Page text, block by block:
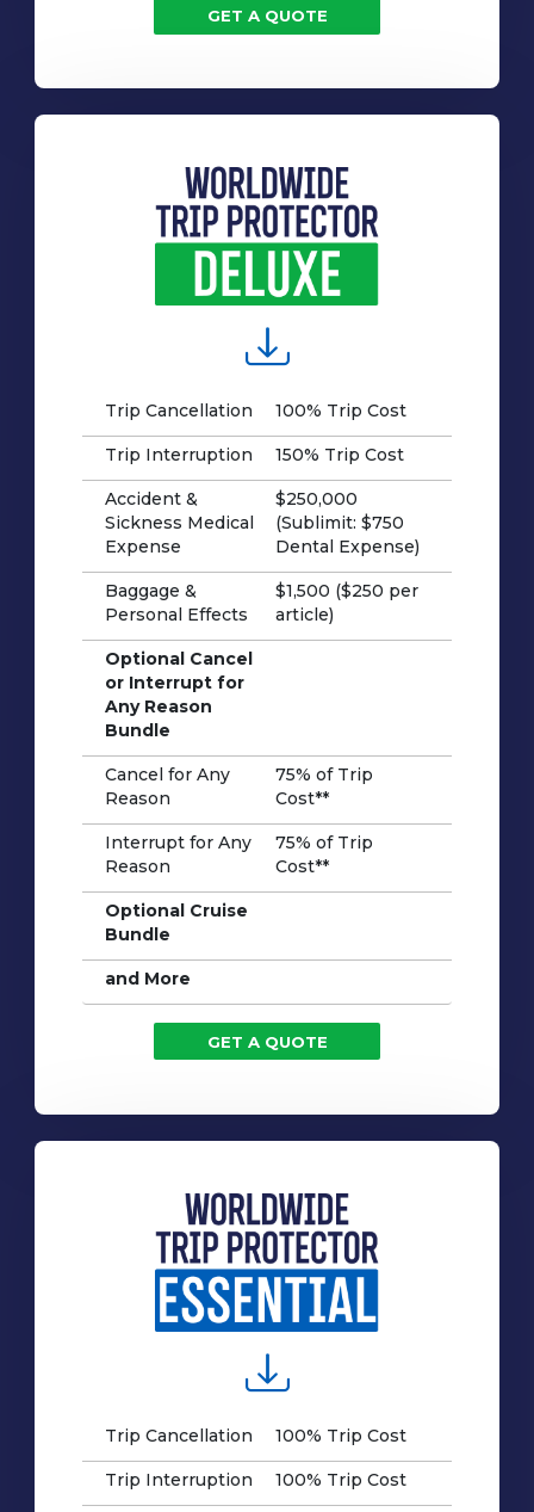
GET A QUOTE
Trip Cancellation 100% Trip Cost
Trip Interruption 150% Trip Cost
Accident &
Sickness Medical
Expense
$250,000
(Sublimit: $750
Dental Expense)
Baggage &
Personal Effects
$1,500 ($250 per
article)
Optional Cancel
or Interrupt for
Any Reason
Bundle
Cancel for Any
Reason
75% of Trip
Cost**
Interrupt for Any
Reason
75% of Trip
Cost**
Optional Cruise
Bundle
and More
GET A QUOTE
Trip Cancellation 100% Trip Cost
Trip Interruption 100% Trip Cost